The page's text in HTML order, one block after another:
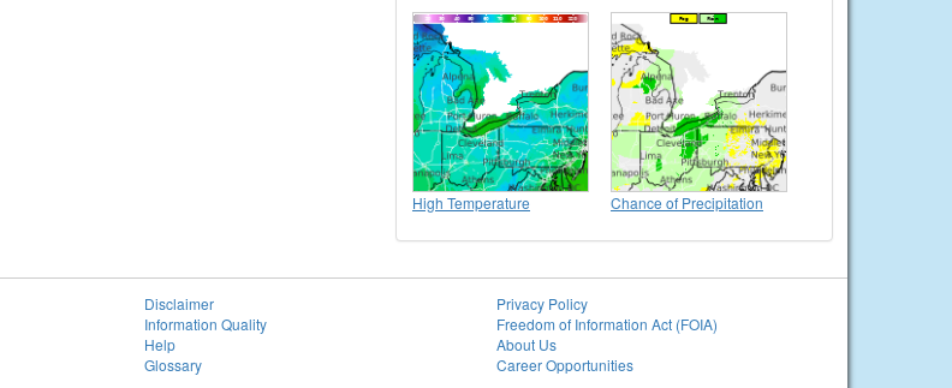
High Temperature Chance of Precipitation
Disclaimer
Information Quality
Help
Glossary
Privacy Policy
Freedom of Information Act (FOIA)
About Us
Career Opportunities